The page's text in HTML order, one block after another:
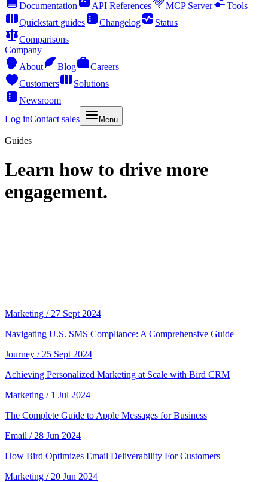
Documentation
API References MCP Server
Tools
Quickstart guides
Changelog
Status
Comparisons
Company
About
Blog
Careers
Customers
Solutions
Newsroom
Log inContact sales Menu
Guides
Learn how to drive more
engagement.
Marketing / 27 Sept 2024
Navigating U.S. SMS Compliance: A Comprehensive Guide
Journey / 25 Sept 2024
Achieving Personalized Marketing at Scale with Bird CRM
Marketing / 1 Jul 2024
The Complete Guide to Apple Messages for Business
Email / 28 Jun 2024
How Bird Optimizes Email Deliverability For Customers
Marketing / 20 Jun 2024